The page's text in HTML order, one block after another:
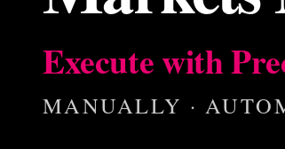
Execute with
MANUALLY ·